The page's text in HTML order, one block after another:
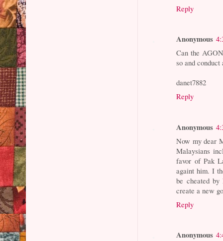
Reply
Anonymous
Can the
so and
danet7882
Reply
Anonymous
Now my dear
Malaysians
favor of Pak
againt him. I
be cheated
create a new
Reply
Anonymous